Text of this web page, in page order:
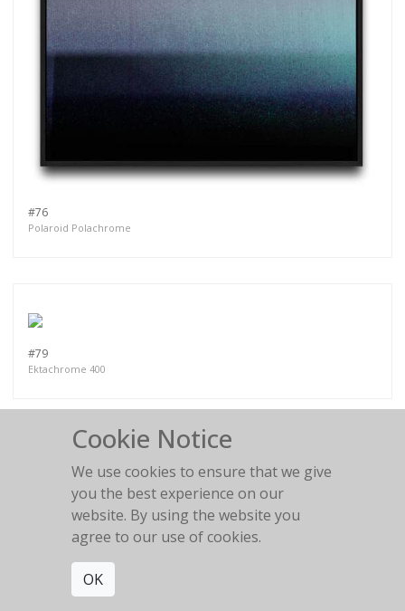
#76
Polaroid Polachrome
#79
Ektachrome 400
PART IV
Cookie Notice
We use cookies to ensure that we give
you the best experience on our
website. By using the website you
agree to our use of cookies.
OK